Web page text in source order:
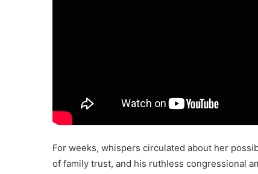
For weeks, whispers circulated about her
of family trust, and his ruthless congressional